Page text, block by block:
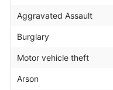
Aggravated Assault
Burglary
Motor vehicle theft
Arson